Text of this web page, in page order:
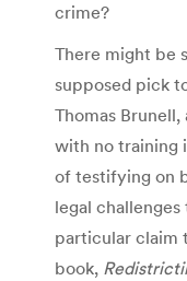
crime?
There might be
supposed pick
Thomas
with no training
of testifying on
legal
particular claim
book,